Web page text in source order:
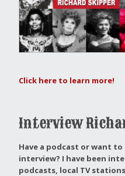
Click here to learn more!
Interview
Have a podcast or want
interview? I have been
podcasts, local TV